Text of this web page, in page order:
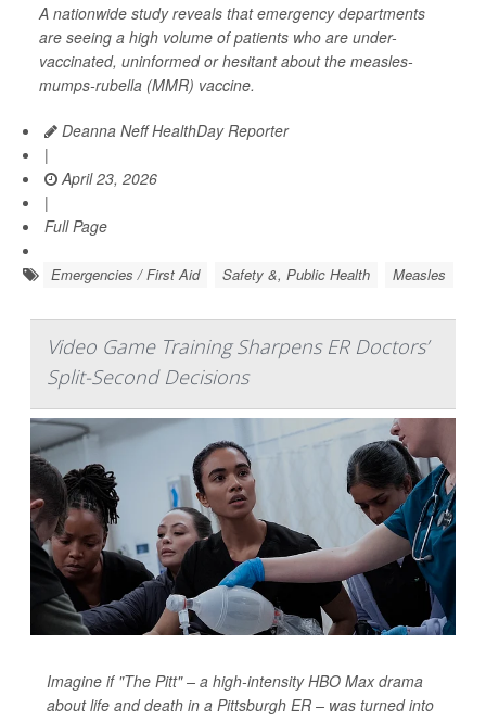
A nationwide study reveals that emergency departments
are seeing a high volume of patients who are under-
vaccinated, uninformed or hesitant about the measles-
mumps-rubella (MMR) vaccine.
Deanna Neff HealthDay Reporter
|
April 23, 2026
|
Full Page
Emergencies / First Aid Safety &, Public Health Measles
Video Game Training Sharpens ER Doctors’
Split-Second Decisions
Imagine if "The Pitt" – a high-intensity HBO Max drama
about life and death in a Pittsburgh ER – was turned into